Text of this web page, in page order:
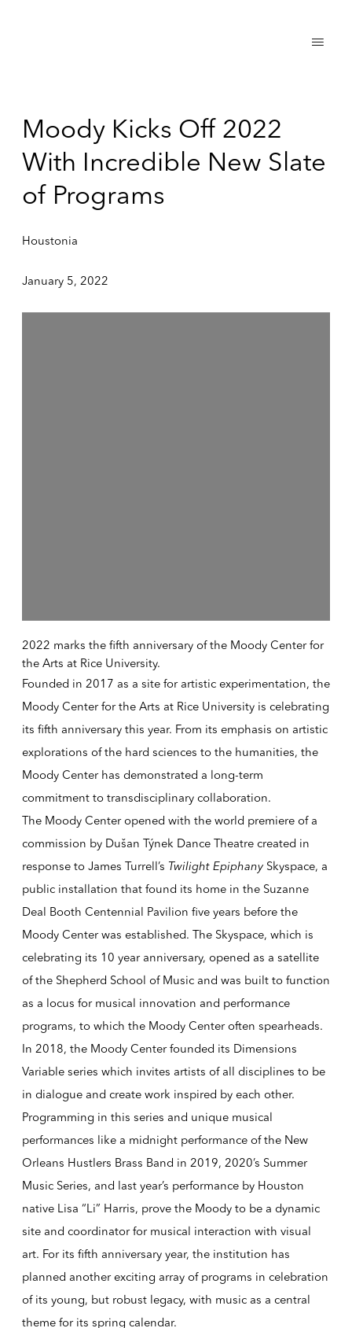
Moody Kicks Off 2022
With Incredible New Slate
of Programs
Houstonia
January 5, 2022
2022 marks the fifth anniversary of the Moody Center for
the Arts at Rice University.
Founded in 2017 as a site for artistic experimentation, the
Moody Center for the Arts at Rice University is celebrating
its fifth anniversary this year. From its emphasis on artistic
explorations of the hard sciences to the humanities, the
Moody Center has demonstrated a long-term
commitment to transdisciplinary collaboration.
The Moody Center opened with the world premiere of a
commission by Dušan Týnek Dance Theatre created in
response to James Turrell’s Twilight EpiphanySkyspace, a
public installation that found its home in the Suzanne
Deal Booth Centennial Pavilion five years before the
Moody Center was established. The Skyspace, which is
celebrating its 10 year anniversary, opened as a satellite
of the Shepherd School of Music and was built to function
as a locus for musical innovation and performance
programs, to which the Moody Center often spearheads.
In 2018, the Moody Center founded its Dimensions
Variable series which invites artists of all disciplines to be
in dialogue and create work inspired by each other.
Programming in this series and unique musical
performances like a midnight performance of the New
Orleans Hustlers Brass Band in 2019, 2020’s Summer
Music Series, and last year’s performance by Houston
native Lisa “Li” Harris, prove the Moody to be a dynamic
site and coordinator for musical interaction with visual
art. For its fifth anniversary year, the institution has
planned another exciting array of programs in celebration
of its young, but robust legacy, with music as a central
theme for its spring calendar.